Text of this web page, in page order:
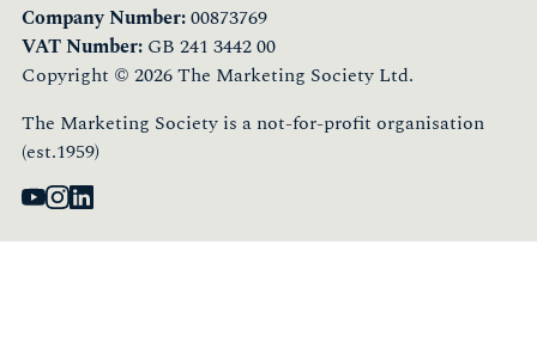
Company Number:00873769
VAT Number: GB 241 3442 00
Copyright © 2026 The Marketing Society Ltd.
The Marketing Society is a not-for-profit organisation
(est.1959)